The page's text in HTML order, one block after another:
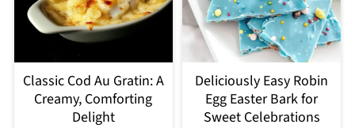
Classic Cod Au Gratin: A
Creamy, Comforting
Delight
Deliciously Easy Robin
Egg Easter Bark for
Sweet Celebrations